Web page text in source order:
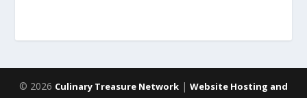
© 2026 Culinary Treasure Network | Website Hosting and